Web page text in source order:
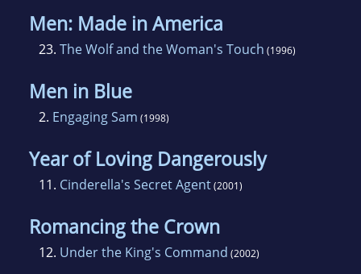
Men: Made in America
23. The Wolf and the Woman's Touch (1996)
Men in Blue
2. Engaging Sam (1998)
Year of Loving Dangerously
11. Cinderella's Secret Agent(2001)
Romancing the Crown
12. Under the King's Command (2002)